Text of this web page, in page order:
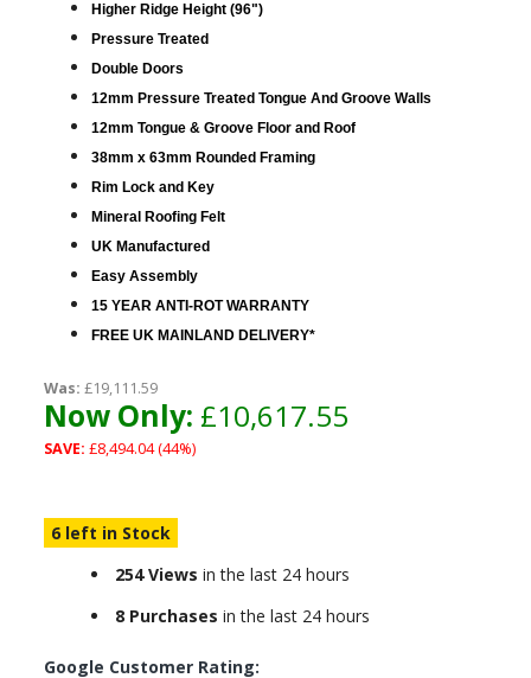
Higher Ridge Height (96")
Pressure Treated
Double Doors
12mm Pressure Treated Tongue And Groove Walls
12mm Tongue & Groove Floor and Roof
38mm x 63mm Rounded Framing
Rim Lock and Key
Mineral Roofing Felt
UK Manufactured
Easy Assembly
15 YEAR ANTI-ROT WARRANTY
FREE UK MAINLAND DELIVERY*
Was: £19,111.59
Now Only: £10,617.55
SAVE: £8,494.04 (44%)
6 left in Stock
254 Views in the last 24 hours
8 Purchases in the last 24 hours
Google Customer Rating: